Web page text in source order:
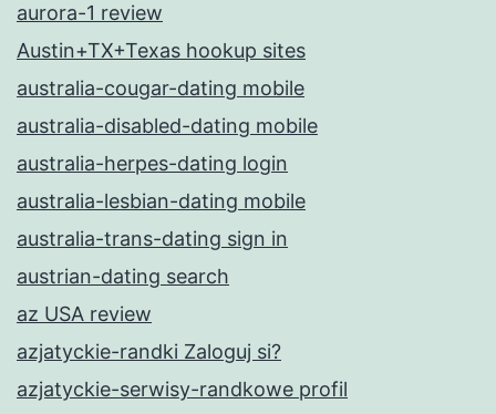
aurora-1 review
Austin+TX+Texas hookup sites
australia-cougar-dating mobile
australia-disabled-dating mobile
australia-herpes-dating login
australia-lesbian-dating mobile
australia-trans-dating sign in
austrian-dating search
az USA review
azjatyckie-randki Zaloguj si?
azjatyckie-serwisy-randkowe profil